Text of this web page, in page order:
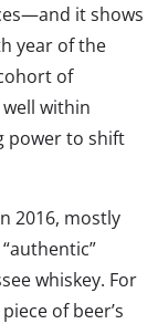
it shows
year of the
of
within
power to shift
2016, mostly
whiskey. For
of beer’s